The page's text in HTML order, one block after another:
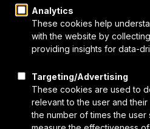
ArticlesVideos
About Us
Who We AreSponsors
Subscribe to PH Weekly
Join RB Collective
Search
Passive House Podcast Ep. 148: